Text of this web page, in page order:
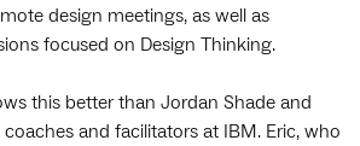
design meetings, as well as
focused on Design Thinking.
this better than Jordan Shade and
and facilitators at IBM. Eric, who